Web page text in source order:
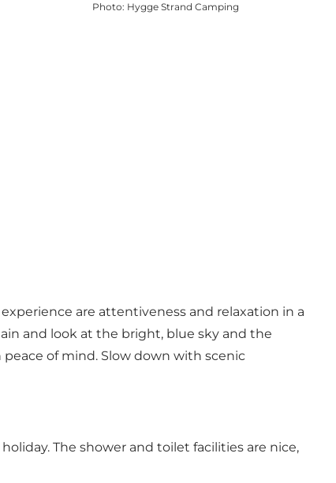
Photo: Hygge Strand Camping
are attentiveness and relaxation in a
and look at the bright, blue sky and the
of mind. Slow down with scenic
The shower and toilet facilities are nice,